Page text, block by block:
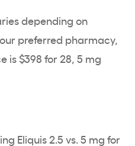
depending on
preferred pharmacy,
is $398 for 28, 5 mg
Eliquis 2.5 vs. 5 mg for